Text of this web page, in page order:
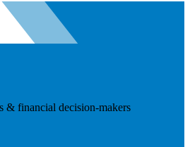
& financial decision-makers